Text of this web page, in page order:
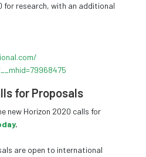
research, with an additional
mhid=79968475
for Proposals
new Horizon 2020 calls for
.
are open to international